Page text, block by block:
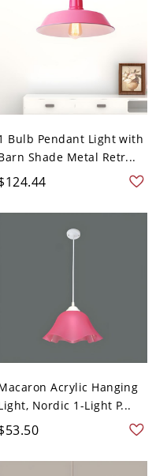
Bulb Pendant Light with
Shade Metal Retr...
Acrylic Hanging
Nordic 1-Light P...